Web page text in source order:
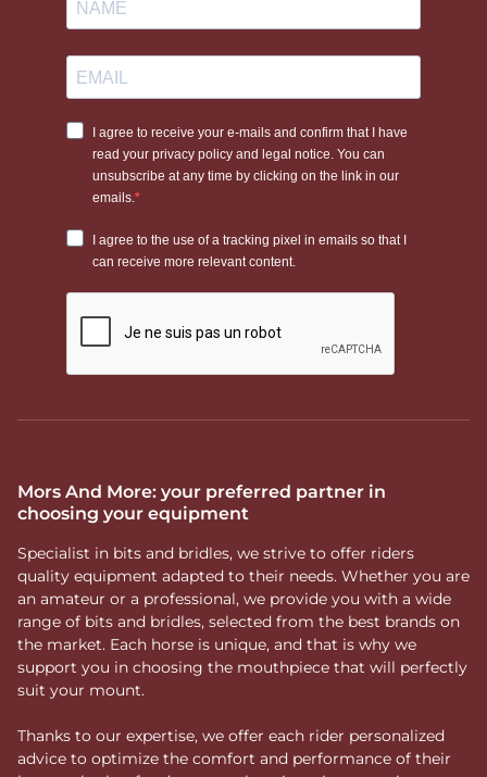
Mors And More: your preferred partner in
choosing your equipment
Specialist in bits and bridles, we strive to offer riders
quality equipment adapted to their needs. Whether you are
an amateur or a professional, we provide you with a wide
range of bits and bridles, selected from the best brands on
the market. Each horse is unique, and that is why we
support you in choosing the mouthpiece that will perfectly
suit your mount.
Thanks to our expertise, we offer each rider personalized
advice to optimize the comfort and performance of their